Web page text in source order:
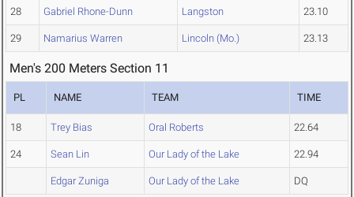
28 Gabriel Rhone-Dunn Langston 23.10
29 Namarius Warren Lincoln (Mo.) 23.13
Men's 200 Meters Section 11
PL NAME TEAM TIME
18 Trey Bias Oral Roberts 22.64
24 Sean Lin Our Lady of the Lake 22.94
Edgar Zuniga Our Lady of the Lake DQ